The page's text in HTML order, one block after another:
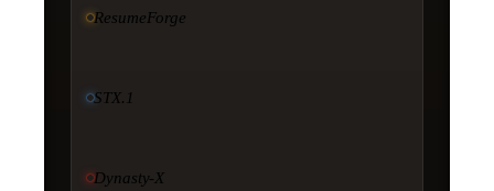
ResumeForge
STX.1
Dynasty-X